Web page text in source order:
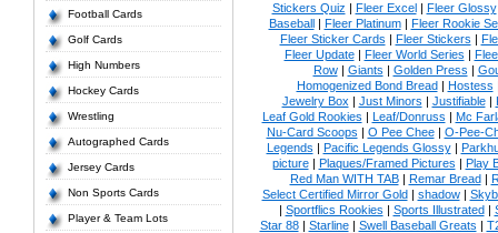
Football Cards
Golf Cards
High Numbers
Hockey Cards
Wrestling
Autographed Cards
Jersey Cards
Non Sports Cards
Player & Team Lots
Stickers Quiz | Fleer Excel| Fleer Glossy
Baseball| Fleer Platinum| Fleer Rookie
Fleer Sticker Cards | Fleer Stickers |
Fleer Update| Fleer World Series |
Row| Giants | Golden Press |
Homogenized Bond Bread| Hostess
Jewelry Box | Just Minors | Justifiable|
Leaf Gold Rookies | Leaf/Donruss | Mc
Nu-Card Scoops | O Pee Chee| O-Pee-
Legends | Pacific Legends Glossy|
picture| Plaques/Framed Pictures | Play
Red Man WITH TAB| Remar Bread|
Select Certified Mirror Gold| shadow|
| Sportflics Rookies | Sports Illustrated|
Star 88| Starline| Swell Baseball Greats |